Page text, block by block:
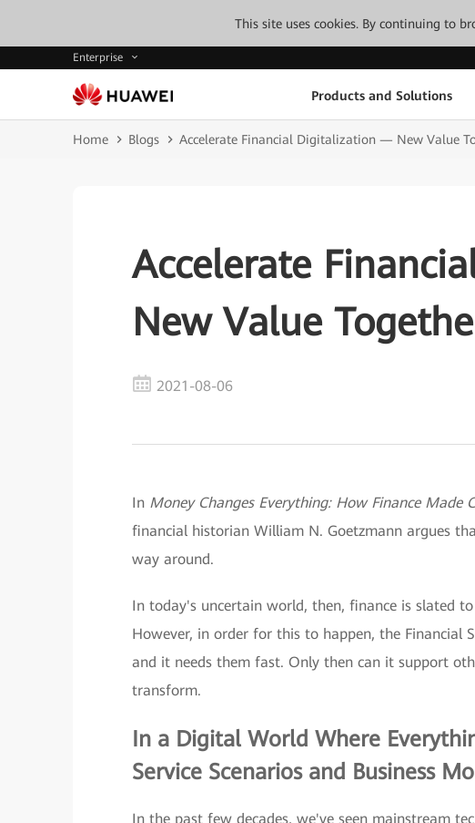
This site uses cookies. By continuing to
Enterprise
Products and Solutions
Home Blogs Accelerate Financial Digitalization — New Value
Accelerate
New Value
2021-08-06
In Money Changes Everything: How Finance Made
financial historian William N. Goetzmann argues
way around.
In today's uncertain world, then, finance is slated
However, in order for this to happen, the Financial
and it needs them fast. Only then can it support
transform.
In a Digital World Where
Service Scenarios and Business
In the past few decades, we've seen mainstream